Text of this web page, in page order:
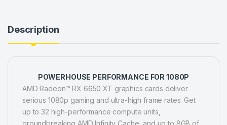
Description
POWERHOUSE PERFORMANCE FOR 1080P
AMD Radeon™ RX 6650 XT graphics cards deliver
serious 1080p gaming and ultra-high frame rates. Get
up to 32 high-performance compute units,